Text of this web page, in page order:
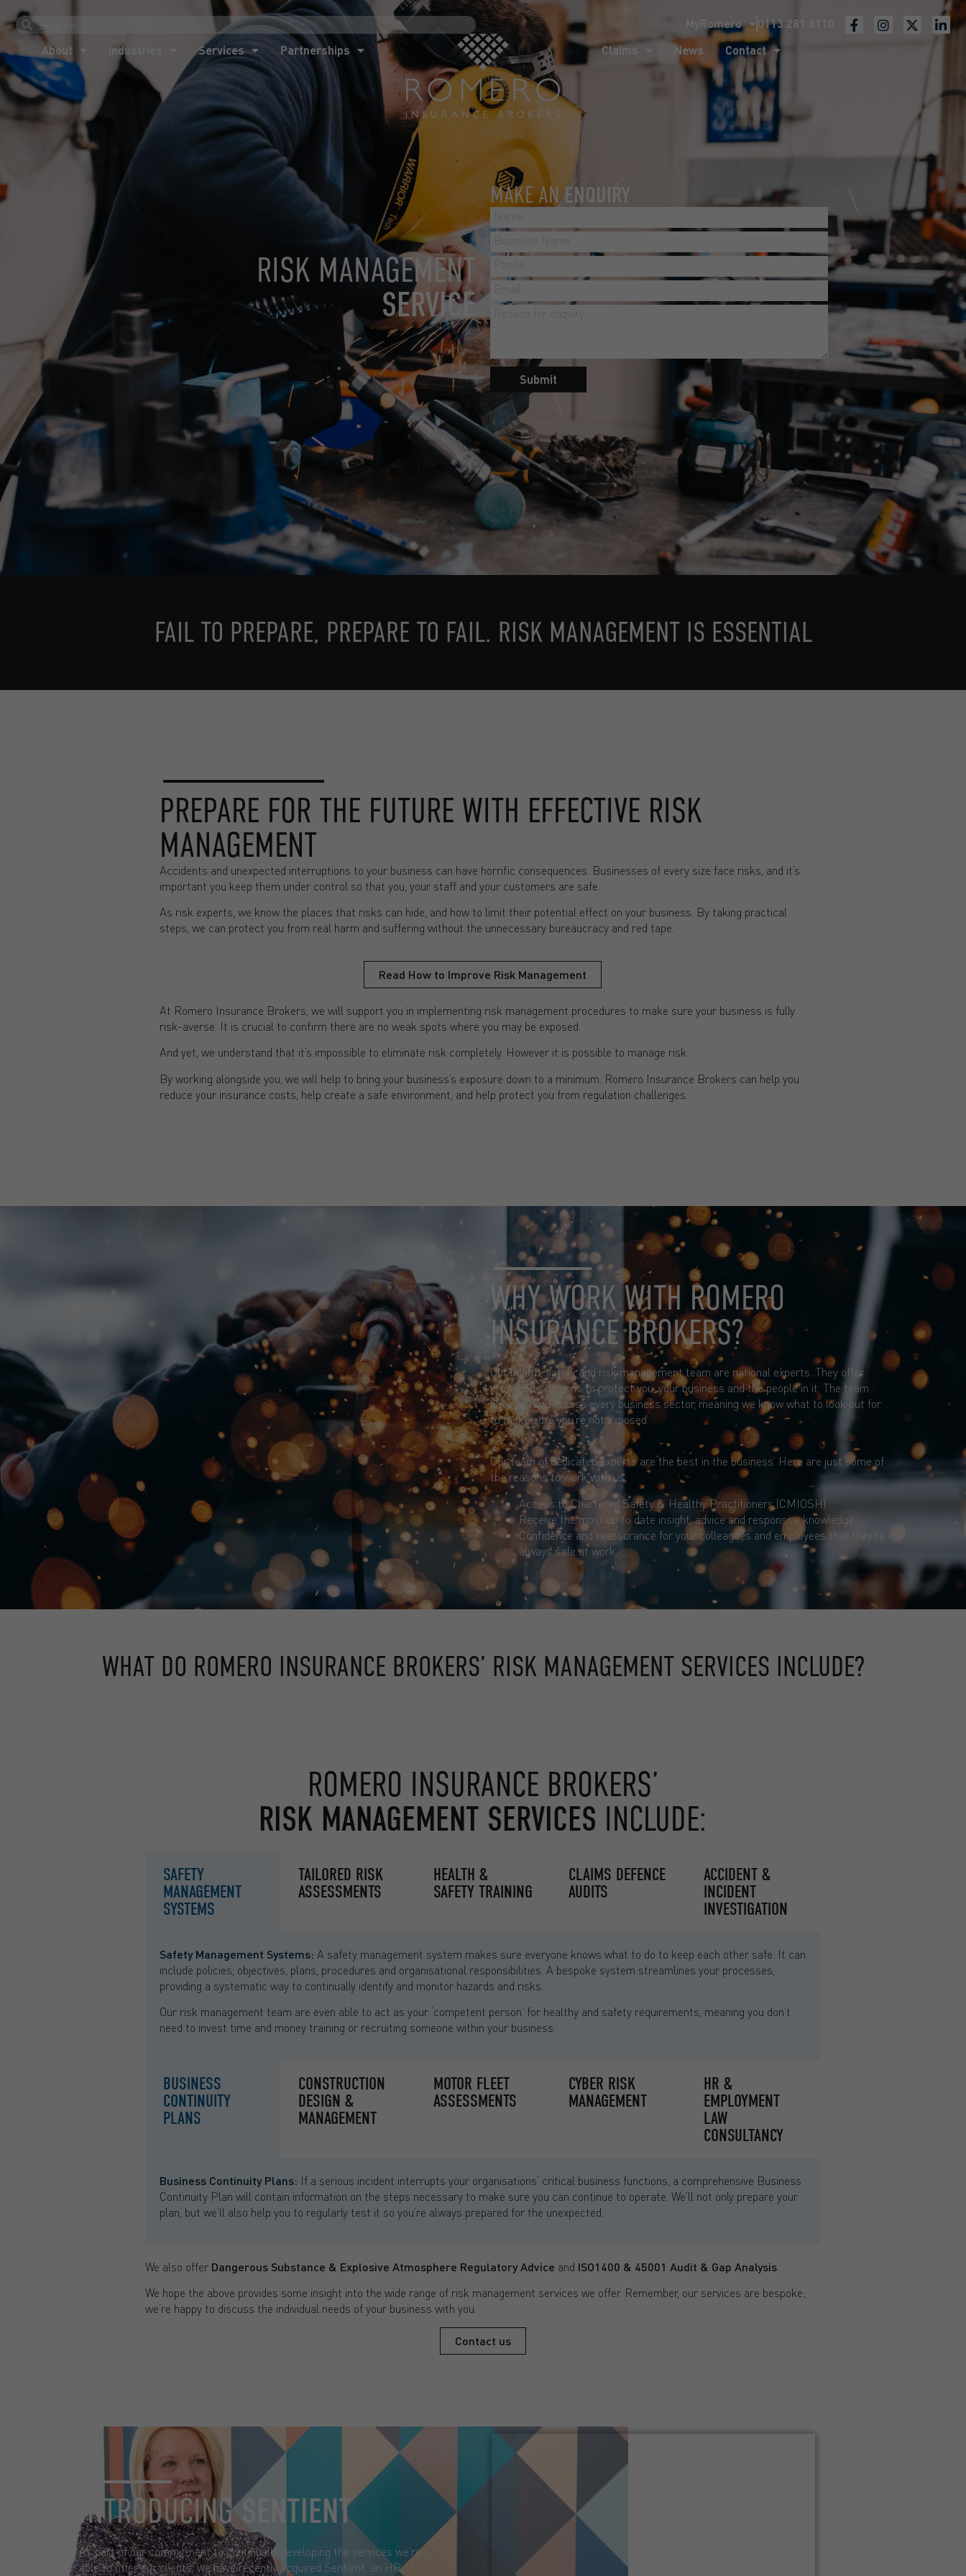
0113 281 8110
MyRomero
About
Industries Services Partnerships Claims News Contact
About Services Partnerships Claims News
RISK MANAGEMENT
SERVICE
MAKE ANENQUIRY
Submit
FAIL TO PREPARE, PREPARE TO FAIL. RISK MANAGEMENT IS ESSENTIAL
PREPARE FOR THE FUTURE WITH EFFECTIVE RISK
MANAGEMENT
Accidents and unexpected interruptions to your business can have horrific consequences. Businesses of every size face risks, and it’s
important you keep them under control so that you, your staff and your customers are safe.
As risk experts, we know the places that risks can hide, and how to limit their potential effect on your business. By taking practical
steps, we can protect you from real harm and suffering without the unnecessary bureaucracy and red tape.
Read How to Improve Risk Management
At Romero Insurance Brokers, we will support you in implementing risk management procedures to make sure your business is fully
risk-averse. It is crucial to confirm there are no weak spots where you may be exposed.
And yet, we understand that it’s impossible to eliminate risk completely. However it is possible to manage risk.
By working alongside you, we will help to bring your business’s exposure down to a minimum. Romero Insurance Brokers can help you
reduce your insurance costs, help create a safe environment, and help protect you from regulation challenges.
WHY WORK WITH ROMERO
INSURANCE BROKERS?
Our health, safety and risk management team are national experts. They offer
practiced solutions to protect you, your business and the people in it. The team
have worked across every business sector, meaning we know what to look out for
to make sure you’re not exposed.
Our team of dedicated experts are the best in the business. Here are just some of
the reasons to work with us:
Access to Chartered Safety & Healthy Practitioners (CMIOSH)
Receive the most up to date insight, advice and responsive knowledge.
Confidence and reassurance for your colleagues and employees that they’re
always safe at work.
WHAT DO ROMERO INSURANCE BROKERS’ RISK MANAGEMENT SERVICES INCLUDE?
ROMERO INSURANCE BROKERS’
RISK MANAGEMENT SERVICES INCLUDE:
SAFETY
MANAGEMENT
SYSTEMS
TAILORED RISK
ASSESSMENTS
HEALTH &
SAFETY TRAINING
CLAIMS DEFENCE
AUDITS
ACCIDENT &
INCIDENT
INVESTIGATION
Safety Management Systems: A safety management system makes sure everyone knows what to do to keep each other safe. It can
include policies, objectives, plans, procedures and organisational responsibilities. A bespoke system streamlines your processes,
providing a systematic way to continually identify and monitor hazards and risks.
Our risk management team are even able to act as your ‘competent person’ for healthy and safety requirements, meaning you don’t
need to invest time and money training or recruiting someone within your business.
BUSINESS
CONTINUITY
PLANS
CONSTRUCTION
DESIGN &
MANAGEMENT
MOTOR FLEET
ASSESSMENTS
CYBER RISK
MANAGEMENT
HR &
EMPLOYMENT
LAW
CONSULTANCY
Business Continuity Plans: If a serious incident interrupts your organisations’ critical business functions, a comprehensive Business
Continuity Plan will contain information on the steps necessary to make sure you can continue to operate. We’ll not only prepare your
plan, but we’ll also help you to regularly test it so you’re always prepared for the unexpected.
We also offer Dangerous Substance & Explosive Atmosphere Regulatory Advice and ISO1400 & 45001 Audit & Gap Analysis.
We hope the above provides some insight into the wide range of risk management services we offer. Remember, our services are bespoke;
we’re happy to discuss the individual needs of your business with you.
Contact us
INTRODUCINGSENTIENT
As part of our commitment to continually developing the services we’re
able to offer our clients, we have recently acquired Sentient, an HR,